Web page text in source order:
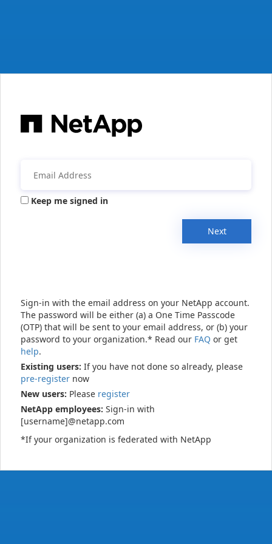
Keep me signed in
Next
Sign-in with the email address on your NetApp account.
The password will be either (a) a One Time Passcode
(OTP) that will be sent to your email address, or (b) your
password to your organization.* Read our FAQ or get
help.
Existing users: If you have not done so already, please
pre-register now
New users: Please register
NetApp employees: Sign-in with
[username]@netapp.com
*If your organization is federated with NetApp